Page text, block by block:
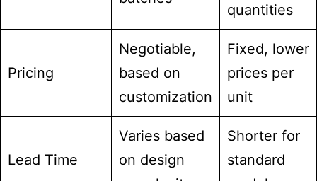
quantities
Pricing
Negotiable,
based on
customization
Fixed, lower
prices per
unit
Lead Time
Varies based
on design
Shorter for
standard